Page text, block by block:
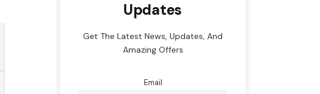
Updates
Get The Latest News, Updates, And
Amazing Offers
Email